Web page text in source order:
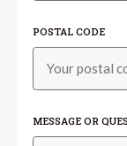
POSTAL CODE
MESSAGE OR